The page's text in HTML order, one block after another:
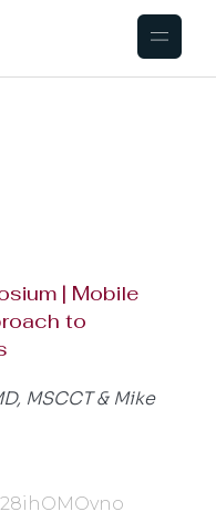
| Mobile
to
MSCCT & Mike